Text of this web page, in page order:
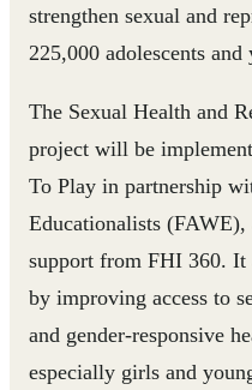
strengthen sexual and
225,000 adolescents
The Sexual Health and
project will be
To Play in partnership
Educationalists
support from FHI 360. It
by improving access to
and gender-responsive
especially girls and